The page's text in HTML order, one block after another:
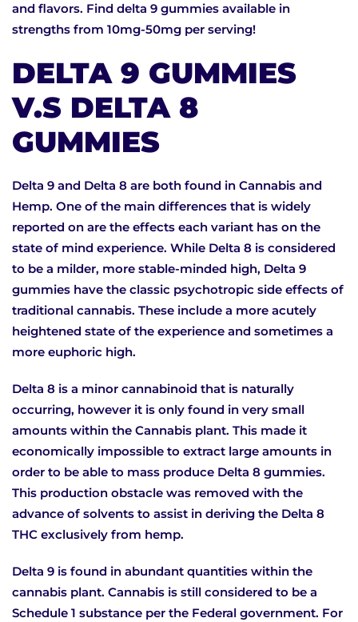
and flavors. Find delta 9 gummies available in
strengths from 10mg-50mg per serving!
DELTA 9 GUMMIES
V.S DELTA 8
GUMMIES
Delta 9 and Delta 8 are both found in Cannabis and
Hemp. One of the main differences that is widely
reported on are the effects each variant has on the
state of mind experience. While Delta 8 is considered
to be a milder, more stable-minded high, Delta 9
gummies have the classic psychotropic side effects of
traditional cannabis. These include a more acutely
heightened state of the experience and sometimes a
more euphoric high.
Delta 8 is a minor cannabinoid that is naturally
occurring, however it is only found in very small
amounts within the Cannabis plant. This made it
economically impossible to extract large amounts in
order to be able to mass produce Delta 8 gummies.
This production obstacle was removed with the
advance of solvents to assist in deriving the Delta 8
THC exclusively from hemp.
Delta 9 is found in abundant quantities within the
cannabis plant. Cannabis is still considered to be a
Schedule 1 substance per the Federal government. For